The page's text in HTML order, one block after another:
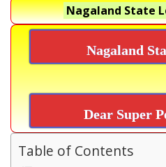
Nagaland State
Nagaland
Dear Super
Table of Contents